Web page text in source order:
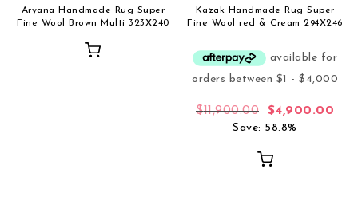
Aryana Handmade Rug Super
Fine Wool Brown Multi 323X240
Kazak Handmade Rug Super
Fine Wool red & Cream 294X246
$11,900.00 Original price
$4,900.00
Save: 58.8%